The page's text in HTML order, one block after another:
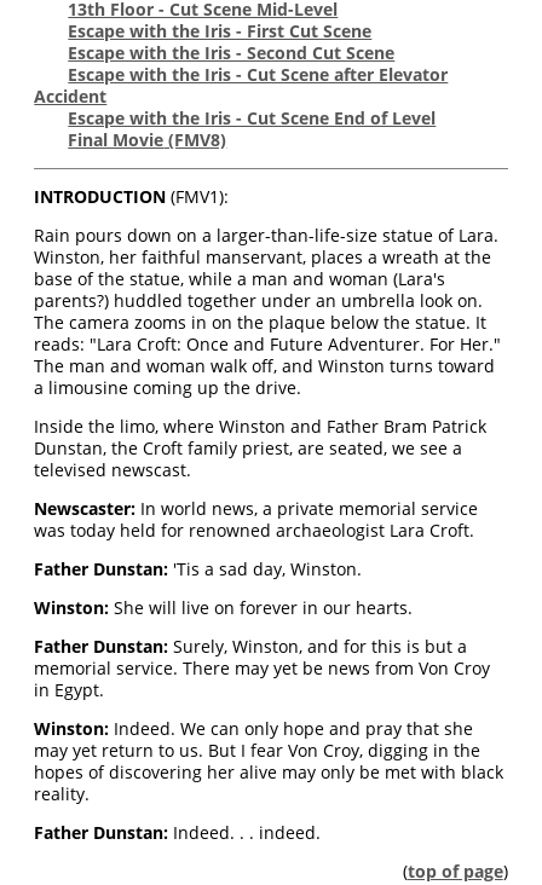
13th Floor - Cut Scene Mid-Level
Escape with the Iris - First Cut Scene
Escape with the Iris - Second Cut Scene
Escape with the Iris - Cut Scene after Elevator
Accident
Escape with the Iris - Cut Scene End of Level
Final Movie (FMV8)
INTRODUCTION (FMV1):
Rain pours down on a larger-than-life-size statue of Lara.
Winston, her faithful manservant, places a wreath at the
base of the statue, while a man and woman (Lara's
parents?) huddled together under an umbrella look on.
The camera zooms in on the plaque below the statue. It
reads: "Lara Croft: Once and Future Adventurer. For Her."
The man and woman walk off, and Winston turns toward
a limousine coming up the drive.
Inside the limo, where Winston and Father Bram Patrick
Dunstan, the Croft family priest, are seated, we see a
televised newscast.
Newscaster: In world news, a private memorial service
was today held for renowned archaeologist Lara Croft.
Father Dunstan: 'Tis a sad day, Winston.
Winston: She will live on forever in our hearts.
Father Dunstan: Surely, Winston, and for this is but a
memorial service. There may yet be news from Von Croy
in Egypt.
Winston: Indeed. We can only hope and pray that she
may yet return to us. But I fear Von Croy, digging in the
hopes of discovering her alive may only be met with black
reality.
Father Dunstan: Indeed. . . indeed.
(top of page)